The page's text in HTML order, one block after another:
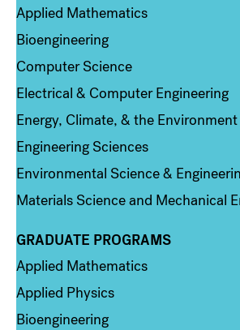
Applied Mathematics
Bioengineering
Computer Science
Electrical & Computer Engineering
Energy, Climate, & the Environment
Engineering Sciences
Environmental Science &
Materials Science and Mechanical
Column 2
GRADUATE PROGRAMS
Applied Mathematics
Applied Physics
Bioengineering